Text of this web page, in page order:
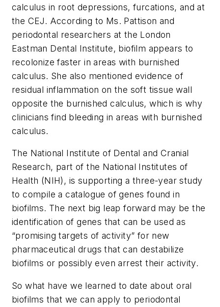
calculus in root depressions, furcations, and at
the CEJ. According to Ms. Pattison and
periodontal researchers at the London
Eastman Dental Institute, biofilm appears to
recolonize faster in areas with burnished
calculus. She also mentioned evidence of
residual inflammation on the soft tissue wall
opposite the burnished calculus, which is why
clinicians find bleeding in areas with burnished
calculus.
The National Institute of Dental and Cranial
Research, part of the National Institutes of
Health (NIH), is supporting a three-year study
to compile a catalogue of genes found in
biofilms. The next big leap forward may be the
identification of genes that can be used as
“promising targets of activity” for new
pharmaceutical drugs that can destabilize
biofilms or possibly even arrest their activity.
So what have we learned to date about oral
biofilms that we can apply to periodontal